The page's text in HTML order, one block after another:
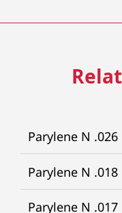
Parylene N .026
Parylene N .018
Parylene N .017